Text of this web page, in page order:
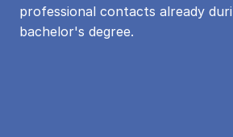
professional contacts already
bachelor's degree.